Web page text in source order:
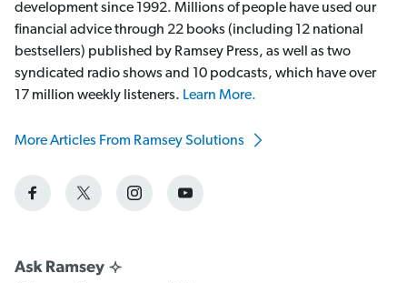
development since 1992. Millions of people have used our
financial advice through 22 books (including 12 national
bestsellers) published by Ramsey Press, as well as two
syndicated radio shows and 10 podcasts, which have over
17 million weekly listeners. Learn More.
More Articles From Ramsey Solutions